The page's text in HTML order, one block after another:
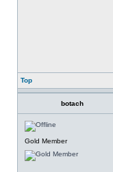
Top
botach
Gold Member